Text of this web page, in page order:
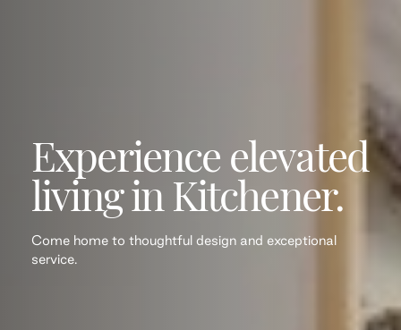
Experience elevated
living in Kitchener.
Come home to thoughtful design and exceptional
service.